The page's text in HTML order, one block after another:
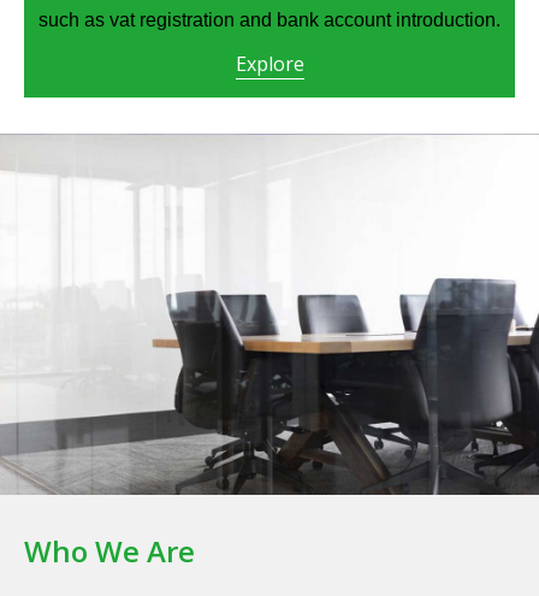
such as vat registration and bank account introduction.
Explore
Who We Are